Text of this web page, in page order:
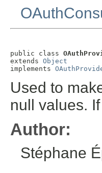
public class
extends Object
implements
Used to
null values.
Author:
Stéphane